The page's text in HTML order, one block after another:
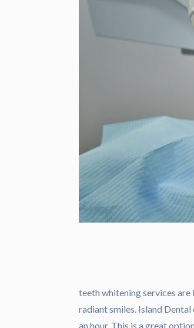
teeth whitening services
radiant smiles. Island
an hour. This is a great